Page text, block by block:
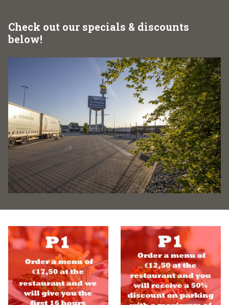
Check out our specials & discounts
below!